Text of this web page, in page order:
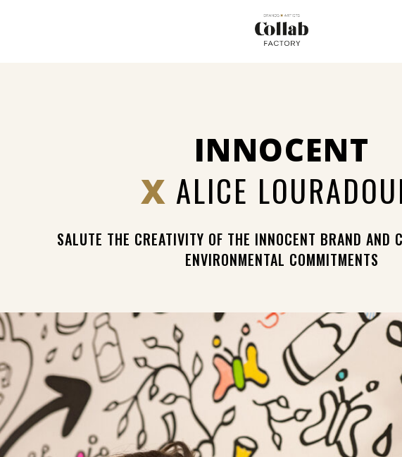
INNOCENT
X ALICE
SALUTE THE CREATIVITY OF THE INNOCENT BRAND AND
ENVIRONMENTAL COMMITMENTS